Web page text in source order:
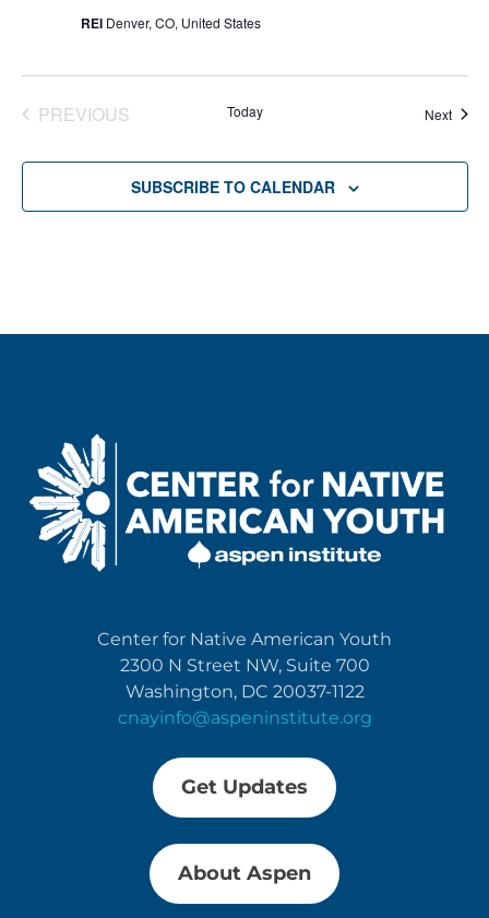
REI Denver, CO, United States
PREVIOUS
Today Next
SUBSCRIBE TO CALENDAR
Center for Native American Youth
2300 N Street NW, Suite 700
Washington, DC 20037-1122
cnayinfo@aspeninstitute.org
Get Updates
About Aspen